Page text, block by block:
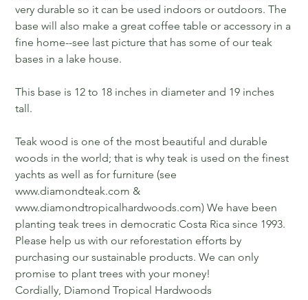
very durable so it can be used indoors or outdoors. The
base will also make a great coffee table or accessory in a
fine home--see last picture that has some of our teak
bases in a lake house.
This base is 12 to 18 inches in diameter and 19 inches
tall.
Teak wood is one of the most beautiful and durable
woods in the world; that is why teak is used on the finest
yachts as well as for furniture (see
www.diamondteak.com &
www.diamondtropicalhardwoods.com) We have been
planting teak trees in democratic Costa Rica since 1993.
Please help us with our reforestation efforts by
purchasing our sustainable products. We can only
promise to plant trees with your money!
Cordially, Diamond Tropical Hardwoods